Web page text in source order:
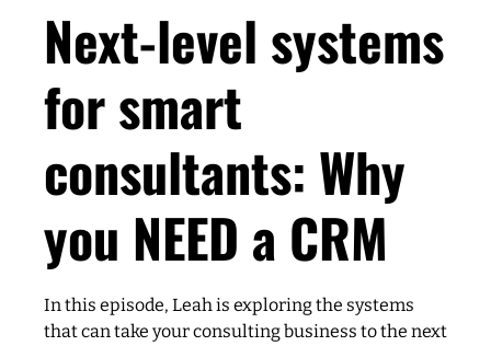
Next-level systems
for smart
consultants: Why
you NEED a CRM
In this episode, Leah is exploring the systems
that can take your consulting business to the next